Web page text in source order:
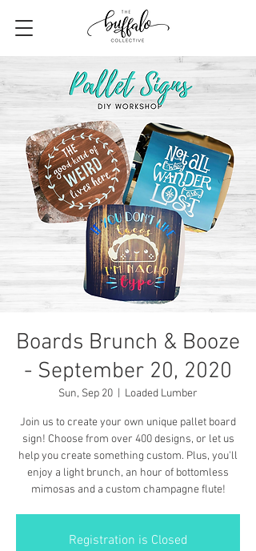
Boards Brunch & Booze
- September 20, 2020
Sun, Sep 20 Loaded Lumber
Join us to create your own unique pallet board
sign! Choose from over 400 designs, or let us
help you create something custom. Plus, you'll
enjoy a light brunch, an hour of bottomless
mimosas and a custom champagne flute!
Registration is Closed